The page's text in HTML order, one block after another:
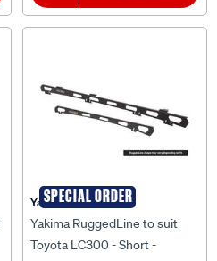
SPECIAL ORDER
Yakima
Yakima RuggedLine to suit
Toyota LC300 - Short -